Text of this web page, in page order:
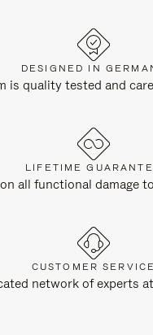
DESIGNED IN
is quality tested and
LIFETIME
all functional damage
CUSTOMER SERVICE
network of experts